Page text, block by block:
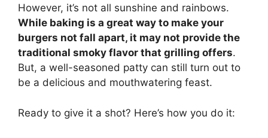
However, it’s not all sunshine and rainbows.
While baking is a great way to make your
burgers not fall apart, it may not provide the
traditional smoky flavor that grilling offers.
But, a well-seasoned patty can still turn out to
be a delicious and mouthwatering feast.
Ready to give it a shot? Here’s how you do it: